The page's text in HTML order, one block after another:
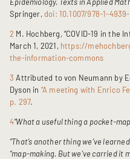
Epidemiology. Texts in Applied
Springer,doi: 10.1007/978-1-
2 M. Hochberg, “COVID-19 in the
March 1, 2021, https://
the-information-commons
3 Attributed to von Neumann by
Dyson in “A meeting with Enrico
p. 297.
4“What a useful thing a pocket-
“That’s another thing we’ve
“map-making. But we’ve carried it